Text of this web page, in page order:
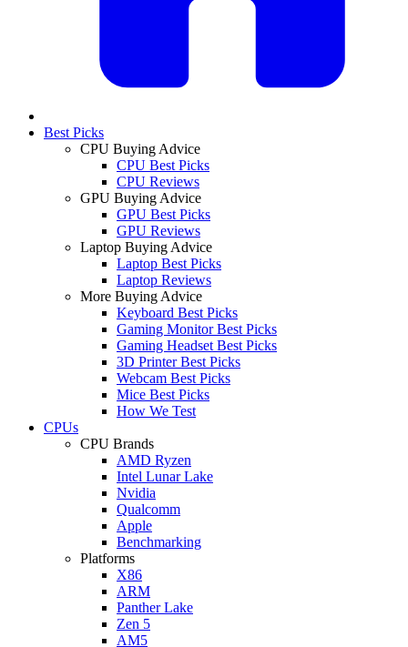
Best Picks
CPU Buying Advice
CPU Best Picks
CPU Reviews
GPU Buying Advice
GPU Best Picks
GPU Reviews
Laptop Buying Advice
Laptop Best Picks
Laptop Reviews
More Buying Advice
Keyboard Best Picks
Gaming Monitor Best Picks
Gaming Headset Best Picks
3D Printer Best Picks
Webcam Best Picks
Mice Best Picks
How We Test
CPUs
CPU Brands
AMD Ryzen
Intel Lunar Lake
Nvidia
Qualcomm
Apple
Benchmarking
Platforms
X86
ARM
Panther Lake
Zen 5
AM5